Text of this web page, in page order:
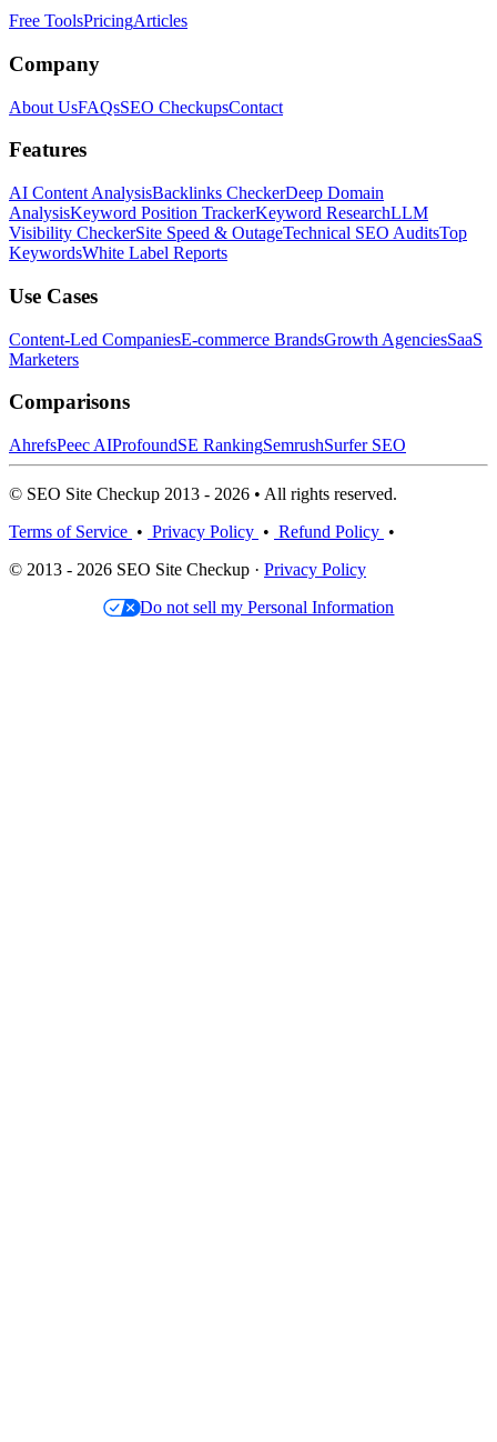
Free ToolsPricingArticles
Company
About UsFAQsSEO CheckupsContact
Features
AI Content AnalysisBacklinks CheckerDeep Domain
AnalysisKeyword Position TrackerKeyword ResearchLLM
Visibility CheckerSite Speed & OutageTechnical SEO AuditsTop
KeywordsWhite Label Reports
Use Cases
Content-Led CompaniesE-commerce BrandsGrowth AgenciesSaaS
Marketers
Comparisons
AhrefsPeec AIProfoundSE RankingSemrushSurfer SEO
© SEO Site Checkup 2013 - 2026 • All rights reserved.
Terms of Service • Privacy Policy • Refund Policy •
© 2013 - 2026 SEO Site Checkup · Privacy Policy
Do not sell my Personal Information